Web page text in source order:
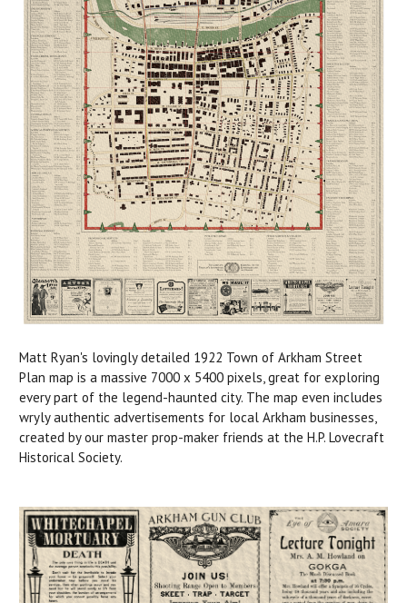
Matt Ryan's lovingly detailed 1922 Town of Arkham Street
Plan map is a massive 7000 x 5400 pixels, great for exploring
every part of the legend-haunted city. The map even includes
wryly authentic advertisements for local Arkham businesses,
created by our master prop-maker friends at the H.P. Lovecraft
Historical Society.